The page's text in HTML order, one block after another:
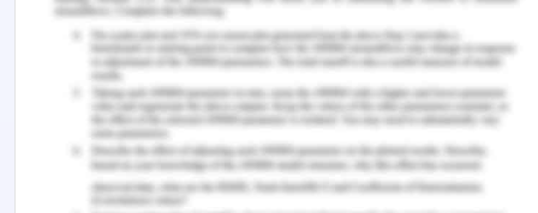
encouraged to participate in the violence-
preventing activities and campaigns for
gender equality (Carbone, 2020).
References
Carbone, S. R. Flattening the curve of mental ill-
health: the importance of primary prevention in